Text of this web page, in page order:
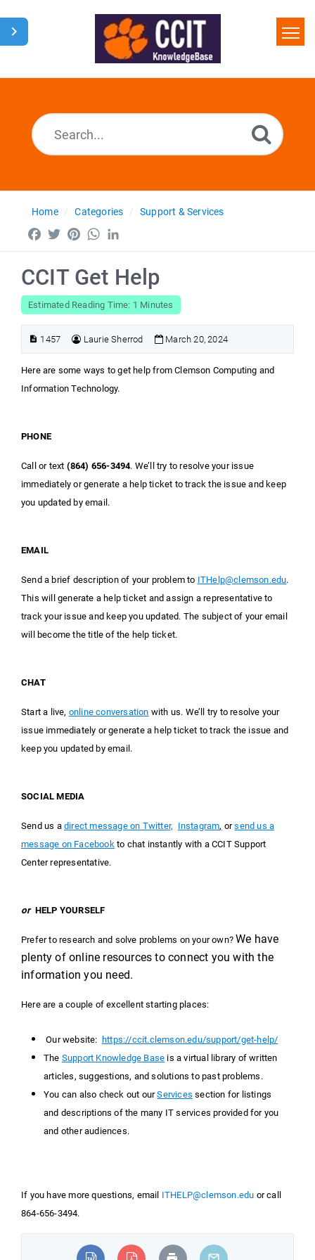
Home
Home Categories Support & Services
Facebook
TwitterPinterestWhatsApp
CCIT Get Help
Estimated Reading Time: 1 Minutes
1457 Laurie Sherrod March 20, 2024
Here are some ways to get help from Clemson Computing and
Information Technology.
PHONE
Call or text (864) 656-3494. We’ll try to resolve your issue
immediately or generate a help ticket to track the issue and keep
you updated by email.
EMAIL
Send a brief description of your problem to ITHelp@clemson.edu.
This will generate a help ticket and assign a representative to
track your issue and keep you updated. The subject of your email
will become the title of the help ticket.
CHAT
Start a live, online conversation with us. We’ll try to resolve your
issue immediately or generate a help ticket to track the issue and
keep you updated by email.
SOCIAL MEDIA
Send us adirect message on Twitter, Instagram, orsend us a
message on Facebookto chat instantly with a CCIT Support
Center representative.
orHELP YOURSELF
Prefer to research and solve problems on your own? We have
plenty of online resources to connect you with the
information you need.
Here are a couple of excellent starting places:
Our website: https://ccit.clemson.edu/support/get-help/
The Support Knowledge Base is a virtual library of written
articles, suggestions, and solutions to past problems.
You can also check out ourServices section for listings
and descriptions of the many IT services provided for you
and other audiences.
If you have more questions, email ITHELP@clemson.edu or call
864-656-3494.